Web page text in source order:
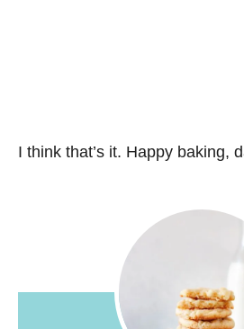
I think that’s it. Happy baking,